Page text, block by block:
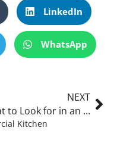
LinkedIn
WhatsApp
NEXT
What to Look for in an Industrial Cleaning Company